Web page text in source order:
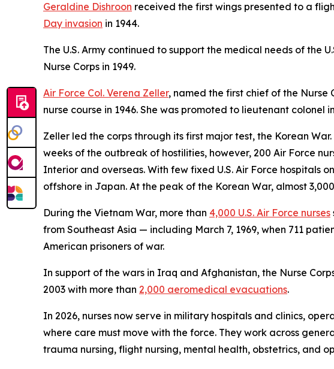
Geraldine Dishroon received the first wings presented to a
Day invasion in 1944.
The U.S. Army continued to support the medical needs of the
Nurse Corps in 1949.
Air Force Col. Verena Zeller, named the first chief of the Nurse
nurse course in 1946. She was promoted to lieutenant colonel
Zeller led the corps through its first major test, the Korean
weeks of the outbreak of hostilities, however, 200 Air Force
Interior and overseas. With few fixed U.S. Air Force hospitals
offshore in Japan. At the peak of the Korean War, almost
During the Vietnam War, more than 4,000 U.S. Air Force nurses
from Southeast Asia — including March 7, 1969, when 711
American prisoners of war.
In support of the wars in Iraq and Afghanistan, the Nurse
2003 with more than 2,000 aeromedical evacuations.
In 2026, nurses now serve in military hospitals and clinics,
where care must move with the force. They work across
trauma nursing, flight nursing, mental health, obstetrics, and